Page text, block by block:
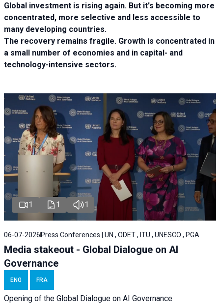
Global investment is rising again. But it's becoming more
concentrated, more selective and less accessible to
many developing countries.
The recovery remains fragile. Growth is concentrated in
a small number of economies and in capital- and
technology-intensive sectors.
1 1 1
06-07-2026 Press Conferences | UN , ODET , ITU , UNESCO , PGA
Media stakeout - Global Dialogue on AI
Governance
ENG FRA
Opening of the Global Dialogue on AI Governance